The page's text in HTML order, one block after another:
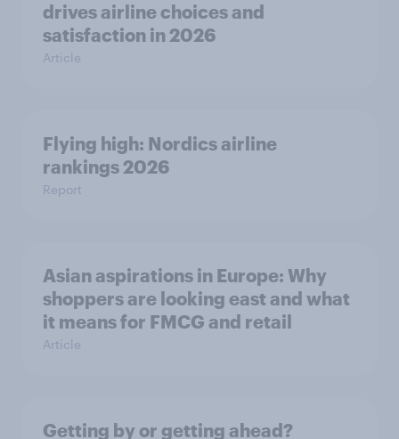
drives airline choices and
satisfaction in 2026
Article
Flying high: Nordics airline
rankings 2026
Report
Asian aspirations in Europe: Why
shoppers are looking east and what
it means for FMCG and retail
Article
Getting by or getting ahead?